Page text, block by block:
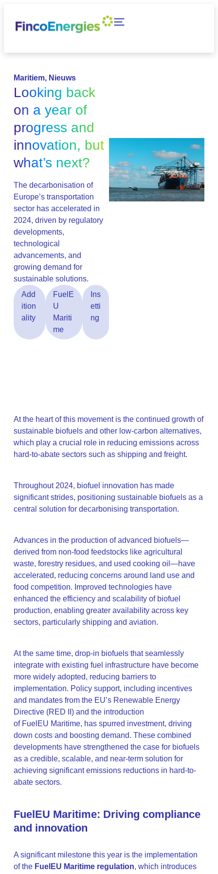
Maritiem, Nieuws
Looking back
on a year of
progress and
innovation, but
what’s next?
The decarbonisation of
Europe’s transportation
sector has accelerated in
2024, driven by regulatory
developments,
technological
advancements, and
growing demand for
sustainable solutions.
Add
ition
ality
FuelE
U
Mariti
me
Ins
etti
ng
At the heart of this movement is the continued growth of
sustainable biofuels and other low-carbon alternatives,
which play a crucial role in reducing emissions across
hard-to-abate sectors such as shipping and freight.
Throughout 2024, biofuel innovation has made
significant strides, positioning sustainable biofuels as a
central solution for decarbonising transportation.
Advances in the production of advanced biofuels—
derived from non-food feedstocks like agricultural
waste, forestry residues, and used cooking oil—have
accelerated, reducing concerns around land use and
food competition. Improved technologies have
enhanced the efficiency and scalability of biofuel
production, enabling greater availability across key
sectors, particularly shipping and aviation.
At the same time, drop-in biofuels that seamlessly
integrate with existing fuel infrastructure have become
more widely adopted, reducing barriers to
implementation. Policy support, including incentives
and mandates from the EU’s Renewable Energy
Directive (RED II) and the introduction
of FuelEU Maritime, has spurred investment, driving
down costs and boosting demand. These combined
developments have strengthened the case for biofuels
as a credible, scalable, and near-term solution for
achieving significant emissions reductions in hard-to-
abate sectors.
FuelEU Maritime: Driving compliance
and innovation
A significant milestone this year is the implementation
of the FuelEU Maritime regulation, which introduces